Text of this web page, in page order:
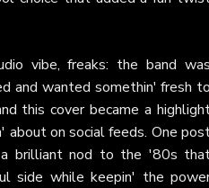
vibe, freaks: the band
and wanted somethin' fresh
this cover became a
about on social feeds. One
brilliant nod to the '80s
side while keepin' the